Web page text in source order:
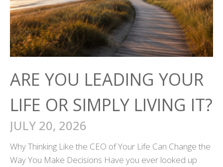
ARE YOU LEADING YOUR
LIFE OR SIMPLY LIVING IT?
JULY 20, 2026
Why Thinking Like the CEO of Your Life Can Change the
Way You Make Decisions Have you ever looked up